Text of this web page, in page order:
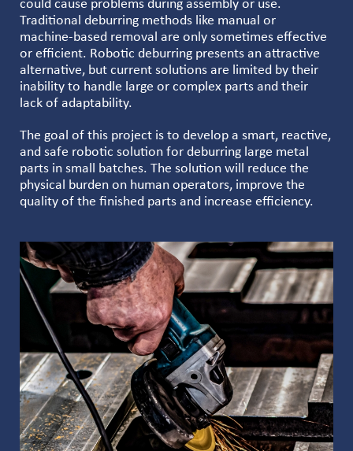
could cause problems during assembly or use.
Traditional deburring methods like manual or
machine-based removal are only sometimes effective
or efficient. Robotic deburring presents an attractive
alternative, but current solutions are limited by their
inability to handle large or complex parts and their
lack of adaptability.
The goal of this project is to develop a smart, reactive,
and safe robotic solution for deburring large metal
parts in small batches. The solution will reduce the
physical burden on human operators, improve the
quality of the finished parts and increase efficiency.